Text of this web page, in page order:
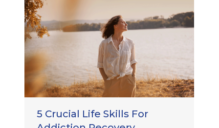
5 Crucial Life Skills For